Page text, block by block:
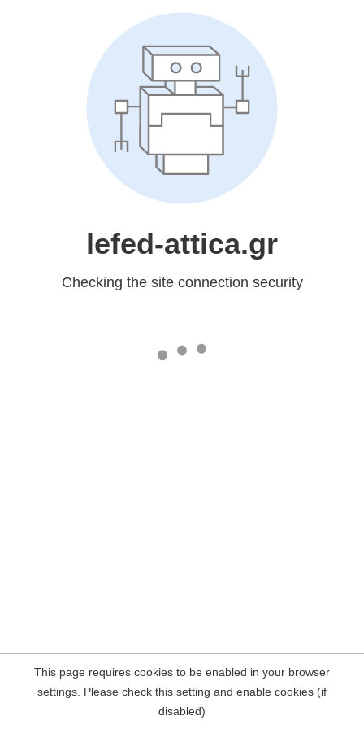
lefed-attica.gr
Checking the site connection security
This page requires cookies to be enabled in your browser
settings. Please check this setting and enable cookies (if
disabled)